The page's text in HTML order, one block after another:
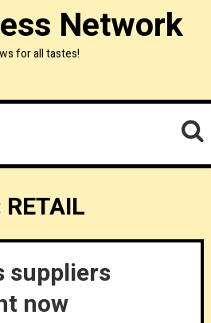
Network
for all tastes!
RETAIL
suppliers
now